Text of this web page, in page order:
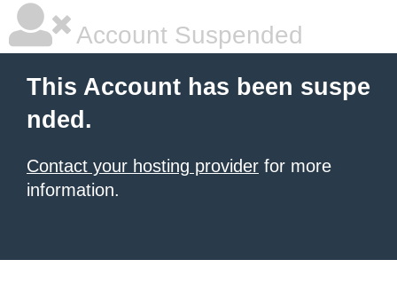
Account Suspended
This Account has been suspe
nded.
Contact your hosting provider for more
information.